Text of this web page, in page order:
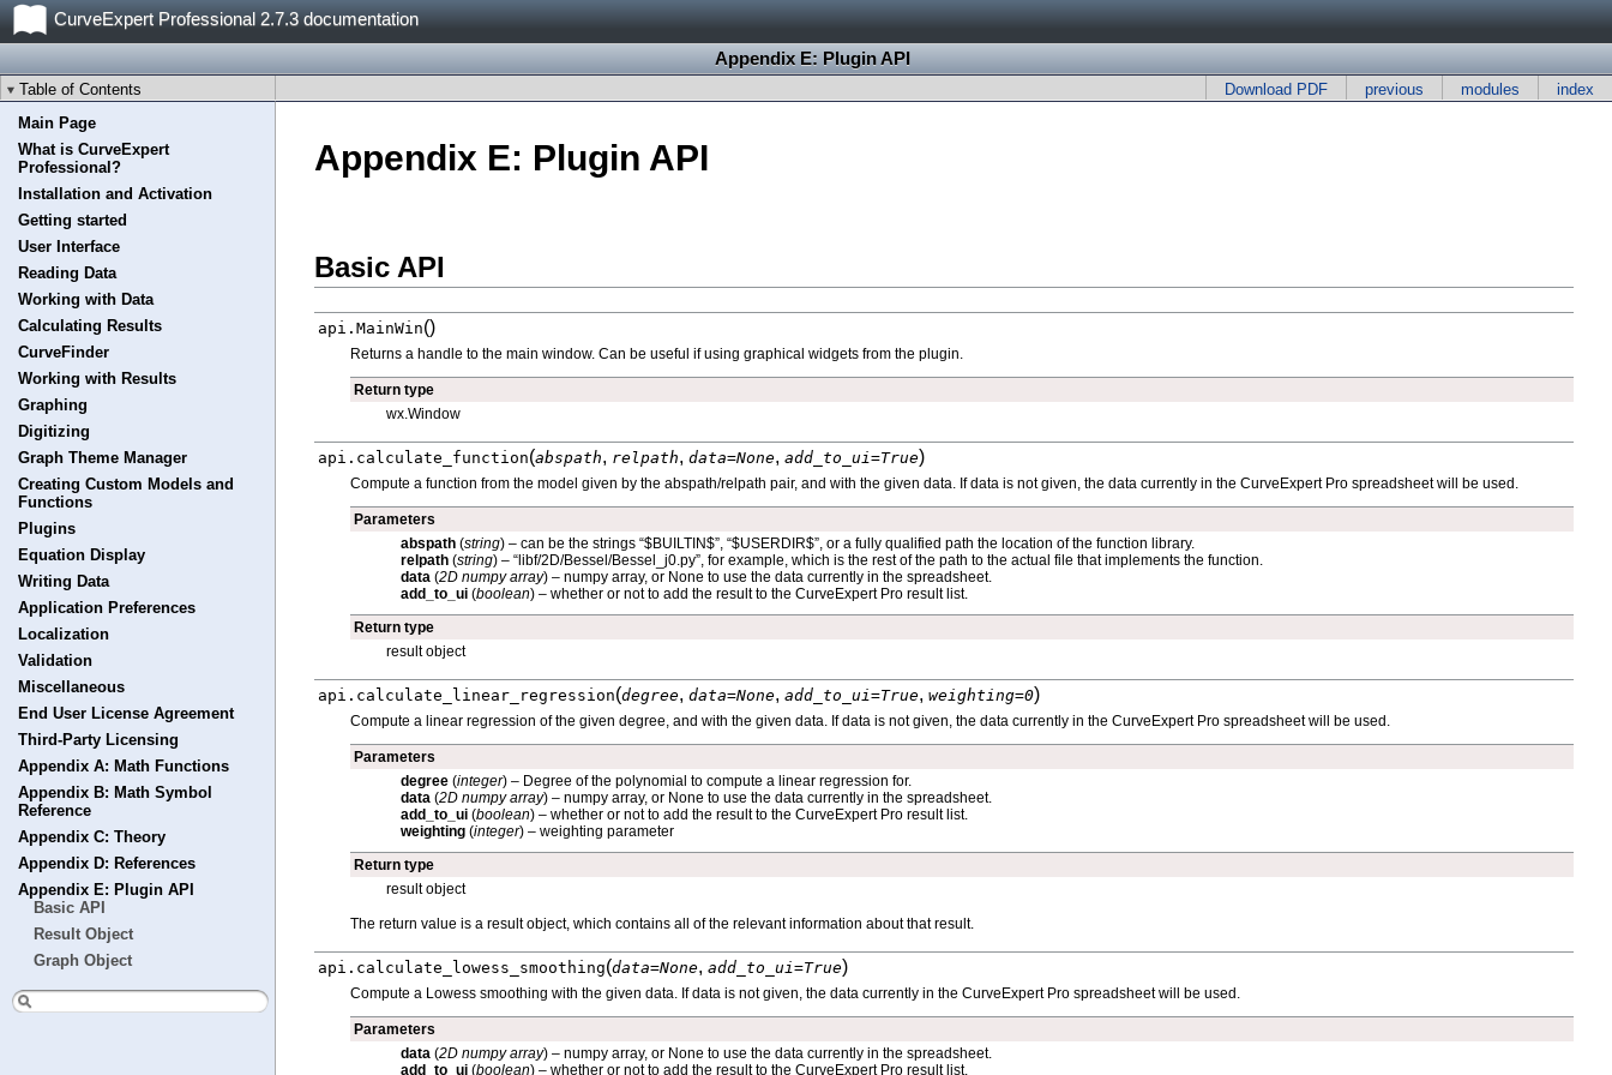
CurveExpert Professional 2.7.3 documentation
Appendix E: Plugin API
Table of Contents index
modules
previous
Download PDF
Main Page
What is CurveExpert
Professional?
Installation and Activation
Getting started
User Interface
Reading Data
Working with Data
Calculating Results
CurveFinder
Working with Results
Graphing
Digitizing
Graph Theme Manager
Creating Custom Models and
Functions
Plugins
Equation Display
Writing Data
Application Preferences
Localization
Validation
Miscellaneous
End User License Agreement
Third-Party Licensing
Appendix A: Math Functions
Appendix B: Math Symbol
Reference
Appendix C: Theory
Appendix D: References
Appendix E: Plugin API
Basic API
Result Object
Graph Object
Appendix E: Plugin API
Basic API
api. MainWin()
Returns a handle to the main window. Can be useful if using graphical widgets from the plugin.
Return type
wx.Window
api. calculate_function(abspath, relpath, data=None, add_to_ui=True)
Compute a function from the model given by the abspath/relpath pair, and with the given data. If data is not given, the data currently in the CurveExpert Pro spreadsheet will be used.
Parameters
abspath (string) – can be the strings “$BUILTIN$”, “$USERDIR$”, or a fully qualified path the location of the function library.
relpath (string) – “libf/2D/Bessel/Bessel_j0.py”, for example, which is the rest of the path to the actual file that implements the function.
data (2D numpy array) – numpy array, or None to use the data currently in the spreadsheet.
add_to_ui (boolean) – whether or not to add the result to the CurveExpert Pro result list.
Return type
result object
api. calculate_linear_regression(degree, data=None, add_to_ui=True, weighting=0)
Compute a linear regression of the given degree, and with the given data. If data is not given, the data currently in the CurveExpert Pro spreadsheet will be used.
Parameters
degree (integer) – Degree of the polynomial to compute a linear regression for.
data (2D numpy array) – numpy array, or None to use the data currently in the spreadsheet.
add_to_ui (boolean) – whether or not to add the result to the CurveExpert Pro result list.
weighting (integer) – weighting parameter
Return type
result object
The return value is a result object, which contains all of the relevant information about that result.
api. calculate_lowess_smoothing(data=None, add_to_ui=True)
Compute a Lowess smoothing with the given data. If data is not given, the data currently in the CurveExpert Pro spreadsheet will be used.
Parameters
data (2D numpy array) – numpy array, or None to use the data currently in the spreadsheet.
add_to_ui (boolean) – whether or not to add the result to the CurveExpert Pro result list.